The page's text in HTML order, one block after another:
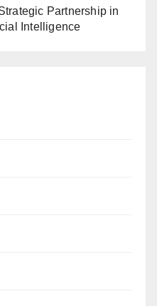
Partnership in
Intelligence